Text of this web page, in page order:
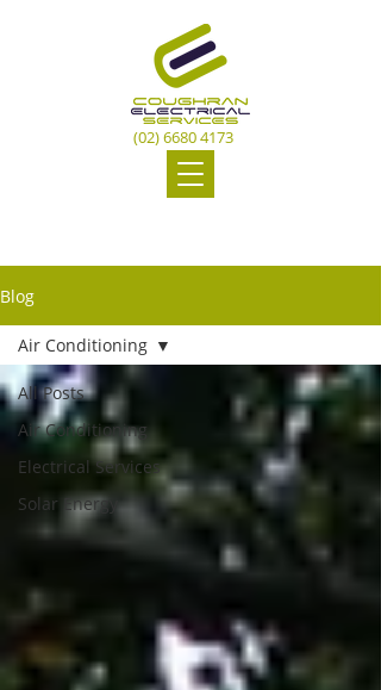
(02) 6680 4173
Blog
All Posts
Air Conditioning
Electrical Services
Solar Energy
Air Conditioning